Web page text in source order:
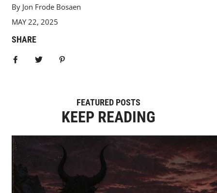
By Jon Frode Bosaen
MAY 22, 2025
SHARE
FEATURED POSTS
KEEP READING